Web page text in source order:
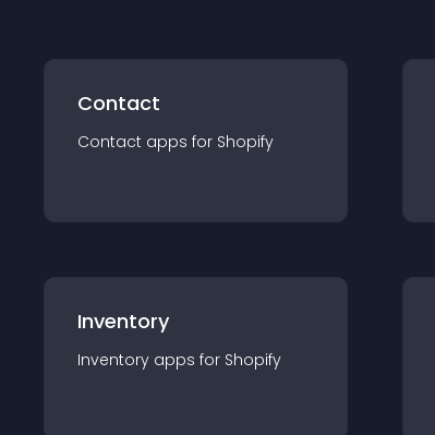
Contact
Contact apps for Shopify
Inventory
Inventory apps for Shopify